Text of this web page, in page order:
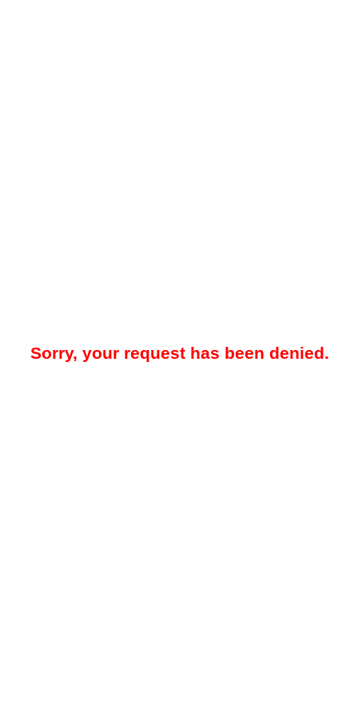
Sorry, your request has been denied.